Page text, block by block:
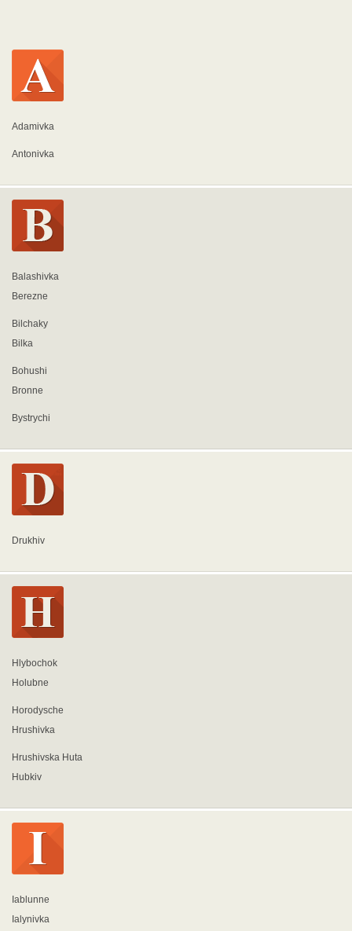
Adamivka
Antonivka
Balashivka
Berezne
Bilchaky
Bilka
Bohushi
Bronne
Bystrychi
Drukhiv
Hlybochok
Holubne
Horodysche
Hrushivka
Hrushivska Huta
Hubkiv
Iablunne
Ialynivka